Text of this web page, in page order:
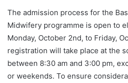
The admission process for the
Midwifery programme is open to
Monday, October 2nd, to Friday,
registration will take place at the
between 8:30 am and 3:00 pm,
or weekends. To ensure